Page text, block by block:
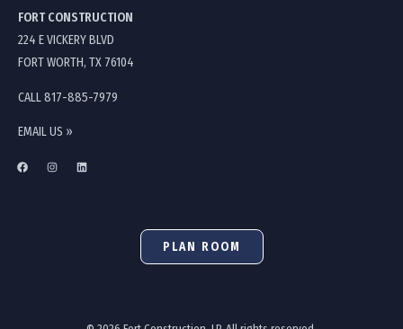
FORT CONSTRUCTION
224 E VICKERY BLVD
FORT WORTH, TX 76104
CALL 817-885-7979
EMAIL US »
PLAN ROOM